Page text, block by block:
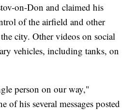
on-Don and claimed his
of the airfield and other
city. Other videos on social
vehicles, including tanks, on
person on our way,"
of his several messages posted